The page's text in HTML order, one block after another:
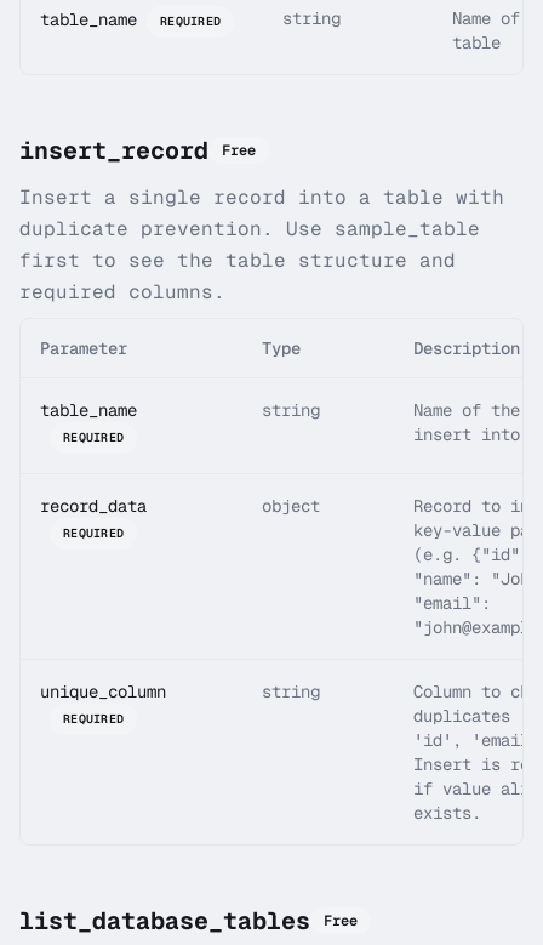
table_name REQUIRED string
Name of
table
insert_record Free
Insert a single record into a table with
duplicate prevention. Use sample_table
first to see the table structure and
required columns.
Parameter Type Description
table_name
REQUIRED
string
Name of the
insert into
record_data
REQUIRED
object
Record to
key-value
(e.g. {"id":
"name":
"email":
unique_column
REQUIRED
string
Column to
duplicates
'id',
Insert is
if value
exists.
list_database_tables Free